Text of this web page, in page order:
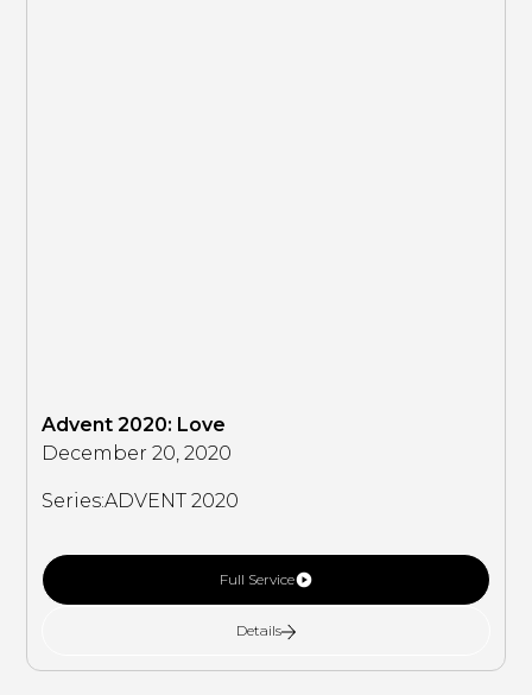
Advent 2020: Love
December 20, 2020
Series:ADVENT 2020
Full Service
Details